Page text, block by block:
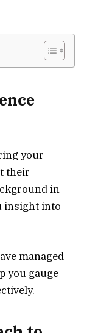
your
their
in
insight into
managed
you gauge